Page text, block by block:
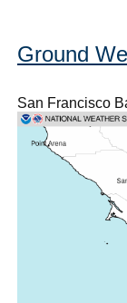
Ground
San Francisco